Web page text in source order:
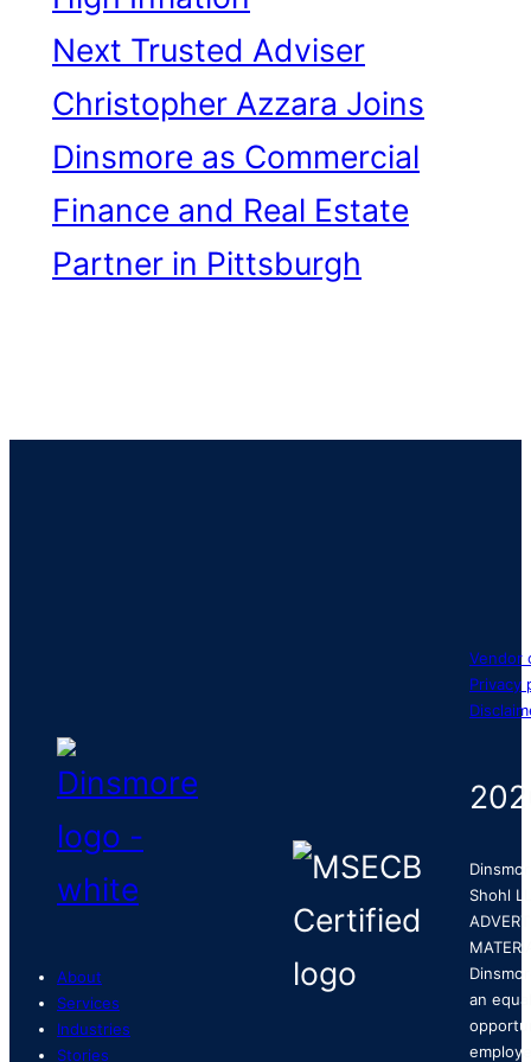
Next Trusted Adviser
Christopher Azzara Joins
Dinsmore as Commercial
Finance and Real Estate
Partner in Pittsburgh
About
Services
Industries
Stories
Vendor
Privacy
Shohl
an equal